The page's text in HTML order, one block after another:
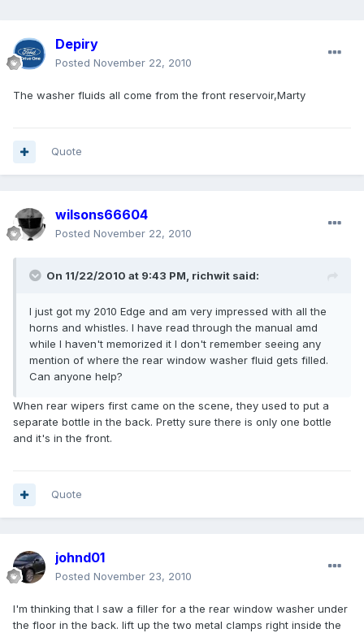
Depiry
Posted November 22, 2010
The washer fluids all come from the front reservoir,Marty
Quote
wilsons66604
Posted November 22, 2010
On 11/22/2010 at 9:43 PM, richwit said:
I just got my 2010 Edge and am very impressed with all the
horns and whistles. I have read through the manual amd
while I haven't memorized it I don't remember seeing any
mention of where the rear window washer fluid gets filled.
Can anyone help?
When rear wipers first came on the scene, they used to put a
separate bottle in the back. Pretty sure there is only one bottle
and it's in the front.
Quote
johnd01
Posted November 23, 2010
I'm thinking that I saw a filler for a the rear window washer under
the floor in the back. lift up the two metal clamps right inside the